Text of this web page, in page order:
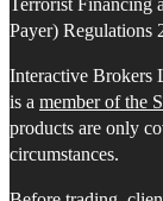
Terrorist Financing
Payer) Regulations
Interactive Brokers
is a member of the
products are only
circumstances.